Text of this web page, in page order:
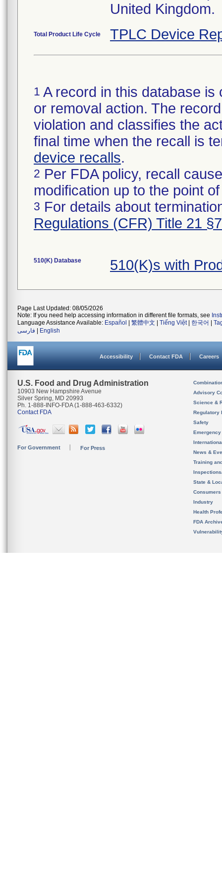
United Kingdom.
Total Product Life Cycle TPLC Device
1 A record in this database
or removal action. The
violation and classifies the
final time when the recall is
device recalls.
2 Per FDA policy, recall
modification up to the point
3 For details about
Regulations (CFR) Title 21
510(K) Database 510(K)s with
Page Last Updated: 08/05/2026
Note: If you need help accessing information in different file formats, see
Language Assistance Available: Español 繁體中文 Tiếng Việt| 한국어
فارسی
English
Accessibility Contact FDA Careers
U.S. Food and Drug Administration
10903 New Hampshire Avenue
Silver Spring, MD 20993
Ph. 1-888-INFO-FDA (1-888-463-6332)
Contact FDA
For Government For Press
Advisory
Science &
Regulatory
Safety
News &
Training
State &
Consumers
Industry
Health
FDA